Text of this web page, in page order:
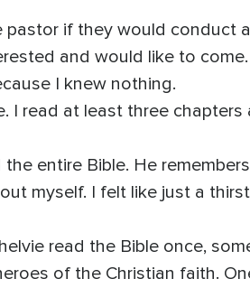
pastor if they would conduct
and would like to
I knew nothing.
I read at least three chapters
entire Bible. He
myself. I felt like just a
read the Bible once,
of the Christian faith.